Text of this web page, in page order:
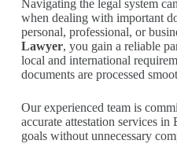
Navigating the legal system
when dealing with important
personal, professional, or
Lawyer, you gain a reliable
local and international
documents are processed
Our experienced team is
accurate attestation services
goals without unnecessary